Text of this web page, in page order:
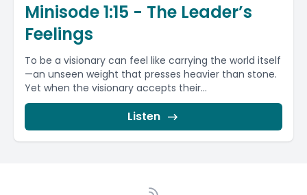
Minisode 1:15 - The Leader’s
Feelings
To be a visionary can feel like carrying the world itself
—an unseen weight that presses heavier than stone.
Yet when the visionary accepts their...
Listen